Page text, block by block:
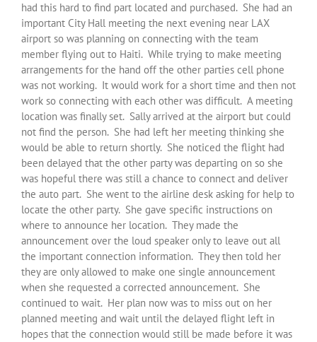
had this hard to find part located and purchased. She had an
important City Hall meeting the next evening near LAX
airport so was planning on connecting with the team
member flying out to Haiti. While trying to make meeting
arrangements for the hand off the other parties cell phone
was not working. It would work for a short time and then not
work so connecting with each other was difficult. A meeting
location was finally set. Sally arrived at the airport but could
not find the person. She had left her meeting thinking she
would be able to return shortly. She noticed the flight had
been delayed that the other party was departing on so she
was hopeful there was still a chance to connect and deliver
the auto part. She went to the airline desk asking for help to
locate the other party. She gave specific instructions on
where to announce her location. They made the
announcement over the loud speaker only to leave out all
the important connection information. They then told her
they are only allowed to make one single announcement
when she requested a corrected announcement. She
continued to wait. Her plan now was to miss out on her
planned meeting and wait until the delayed flight left in
hopes that the connection would still be made before it was